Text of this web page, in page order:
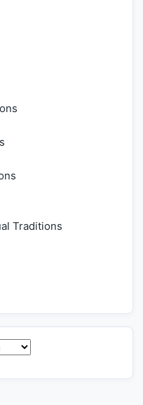
Traditions